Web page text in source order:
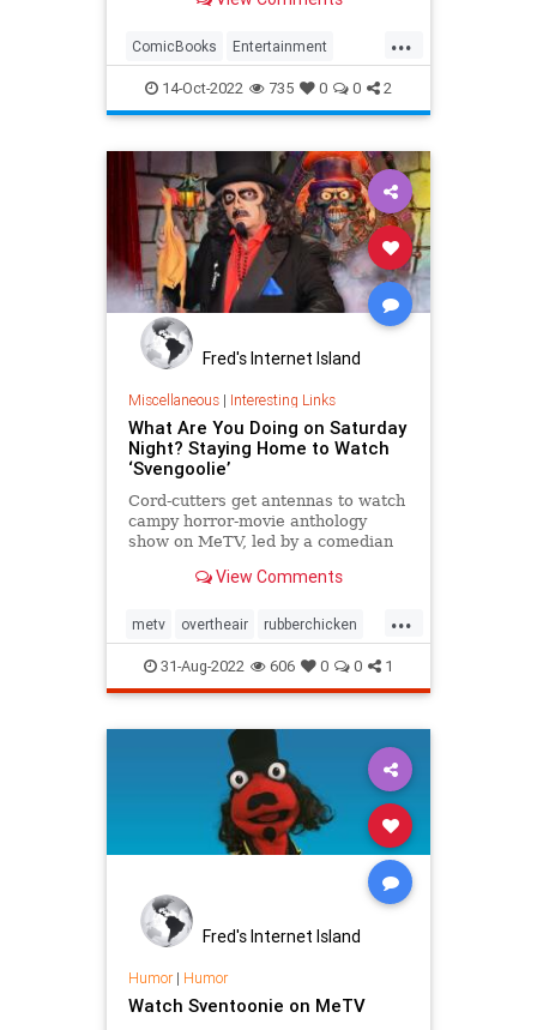
...
ComicBooks Entertainment
METV Svengoolie
14-Oct-2022 735 0 0 2
Fred's Internet Island
Miscellaneous| Interesting Links
What Are You Doing on Saturday
Night? Staying Home to Watch
‘Svengoolie’
Cord-cutters get antennas to watch
campy horror-movie anthology
show on MeTV, led by a comedian
offering corny jokes from an
View Comments
...
metv overtheair rubberchicken
svengoolie
31-Aug-2022 606 0 0 1
Fred's Internet Island
Humor| Humor
Watch Sventoonie on MeTV